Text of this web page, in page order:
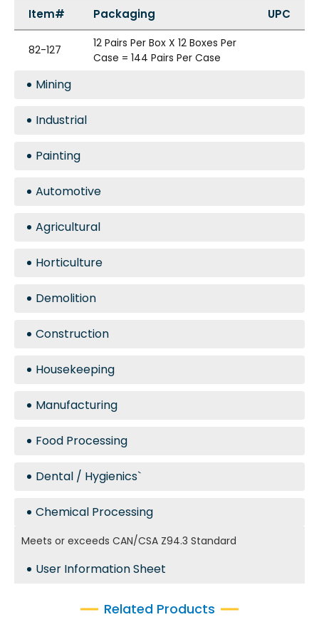
Item# Packaging UPC
82-127
12 Pairs Per Box X 12 Boxes Per
Case = 144 Pairs Per Case
Mining
Industrial
Painting
Automotive
Agricultural
Horticulture
Demolition
Construction
Housekeeping
Manufacturing
Food Processing
Dental / Hygienics`
Chemical Processing
Meets or exceeds CAN/CSA Z94.3 Standard
User Information Sheet
Related Products